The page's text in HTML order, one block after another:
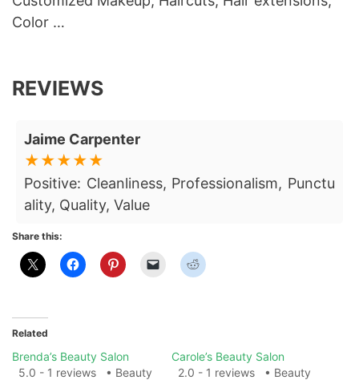
Color …
REVIEWS
Jaime Carpenter
Positive: Cleanliness, Professionalism, Punctu
ality, Quality, Value
Share this:
Related
Brenda’s Beauty Salon
5.0 - 1 reviews • Beauty
Carole’s Beauty Salon
2.0 - 1 reviews • Beauty